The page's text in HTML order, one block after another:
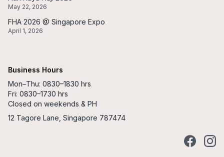
May 22, 2026
FHA 2026 @ Singapore Expo
April 1, 2026
Business Hours
Mon–Thu: 0830–1830 hrs
Fri: 0830–1730 hrs
Closed on weekends & PH
12 Tagore Lane, Singapore 787474